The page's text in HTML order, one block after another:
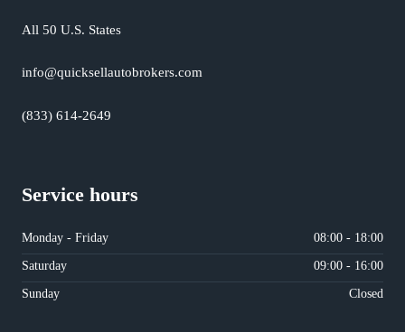
All 50 U.S. States
info@quicksellautobrokers.com
(833) 614-2649
Service hours
Monday - Friday
08:00 - 18:00
Saturday
09:00 - 16:00
Sunday
Closed